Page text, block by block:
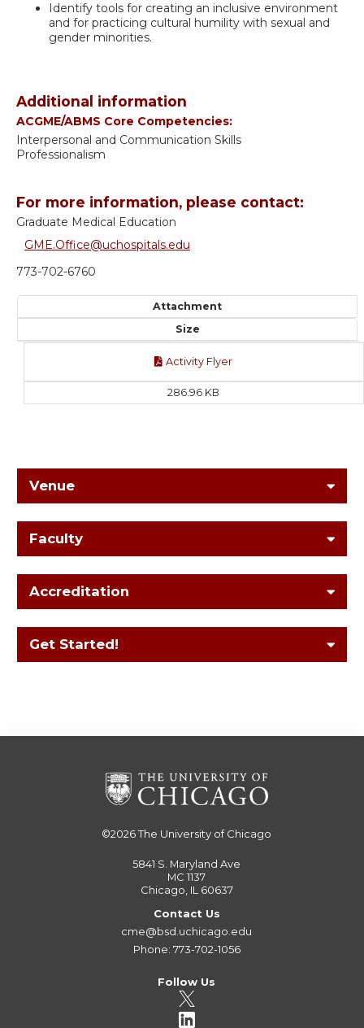
Identify tools for creating an inclusive environment
and for practicing cultural humility with sexual and
gender minorities.
Additional information
ACGME/ABMS Core Competencies:
Interpersonal and Communication Skills
Professionalism
For more information, please contact:
Graduate Medical Education
GME.Office@uchospitals.edu
773-702-6760
Attachment
Size
Activity Flyer
286.96 KB
Venue
Faculty
Accreditation
Get Started!
©2026The University of Chicago
5841 S. Maryland Ave
MC 1137
Chicago, IL 60637
Contact Us
cme@bsd.uchicago.edu
Phone: 773-702-1056
Follow Us